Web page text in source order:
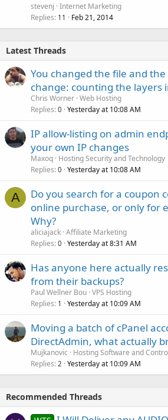
stevenj Internet Marketing
Replies 11 Feb 21, 2014
Latest Threads
You changed the file and
change: counting the layers
Chris Worner Web Hosting
Replies 0 Yesterday at 10:08 AM
IP allow-listing on admin
your own IP changes
Maxoq Hosting Security and Technology
Replies 0 Yesterday at 10:08 AM
A
Do you search for a coupon
online purchase, or only for
Why?
aliciajack Affiliate Marketing
Replies 0 Yesterday at 8:31 AM
Has anyone here actually
from their backups?
Paul Wellner Bou VPS Hosting
Replies 1 Yesterday at 10:09 AM
Moving a batch of cPanel
DirectAdmin, what actually
Mujkanovic
Hosting Software and
Replies 2 Yesterday at 10:09 AM
Recommended Threads